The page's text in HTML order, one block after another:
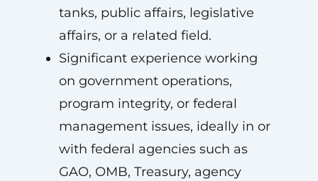
tanks, public affairs, legislative
affairs, or a related field.
Significant experience working
on government operations,
program integrity, or federal
management issues, ideally in or
with federal agencies such as
GAO, OMB, Treasury, agency